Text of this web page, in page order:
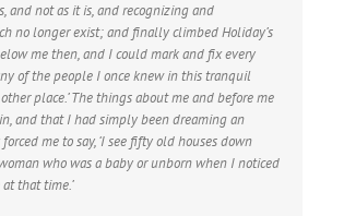
and not as it is, and recognizing and
no longer exist; and finally climbed Holiday’s
me then, and I could mark and fix every
of the people I once knew in this tranquil
place.’ The things about me and before me
and that I had simply been dreaming an
me to say, ‘I see fifty old houses down
who was a baby or unborn when I noticed
that time.’